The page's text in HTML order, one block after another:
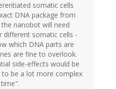
somatic cells
DNA package from
nanobot will need
different somatic cells -
which DNA parts are
are fine to overlook.
side-effects would be
be a lot more complex